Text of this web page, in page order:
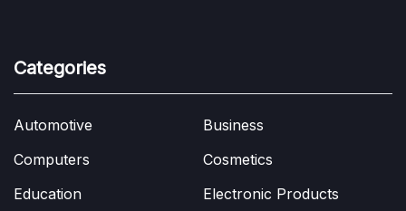
Categories
Automotive
Business
Computers
Cosmetics
Education
Electronic Products